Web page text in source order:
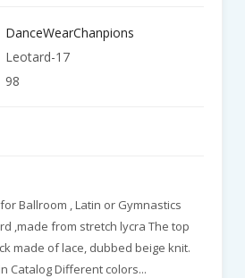
DanceWearChanpions
Leotard-17
98
Ballroom , Latin or Gymnastics
,made from stretch lycra The top
made of lace, dubbed beige knit.
Catalog Different colors...